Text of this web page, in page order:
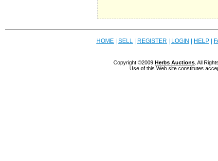
HOME SELL REGISTER LOGIN HELP
Copyright ©2009 Herbs Auctions . All
Use of this Web site constitutes